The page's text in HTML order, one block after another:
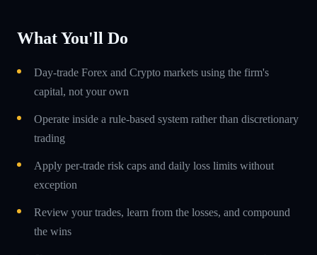
What You'll Do
Day-trade Forex and Crypto markets using the firm's
capital, not your own
Operate inside a rule-based system rather than discretionary
trading
Apply per-trade risk caps and daily loss limits without
exception
Review your trades, learn from the losses, and compound
the wins